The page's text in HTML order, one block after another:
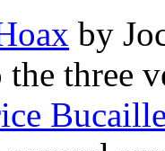
by
three